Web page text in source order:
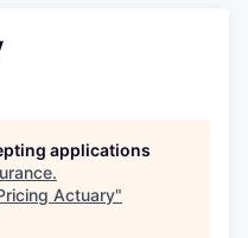
applications
.
Actuary"